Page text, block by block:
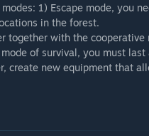
1) Escape mode, you
in the forest.
with the cooperative
of survival, you must last
create new equipment that